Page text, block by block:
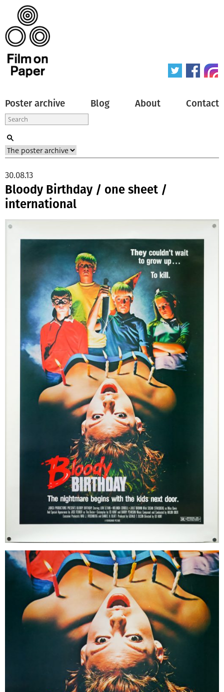
Poster archive Blog About Contact
Bloody Birthday / one sheet /
international
30.08.13